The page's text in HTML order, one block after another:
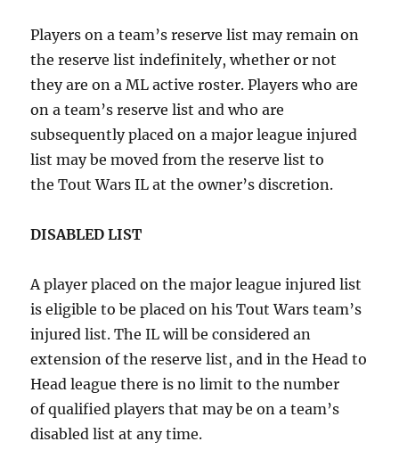
Players on a team’s reserve list may remain on
the reserve list indefinitely, whether or not
they are on a ML active roster. Players who are
on a team’s reserve list and who are
subsequently placed on a major league injured
list may be moved from the reserve list to
the Tout Wars IL at the owner’s discretion.
DISABLED LIST
A player placed on the major league injured list
is eligible to be placed on his Tout Wars team’s
injured list. The IL will be considered an
extension of the reserve list, and in the Head to
Head league there is no limit to the number
of qualified players that may be on a team’s
disabled list at any time.